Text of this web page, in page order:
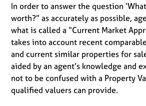
In order to answer the question
worth?” as accurately as possible,
what is called a “Current Market
takes into account recent
and current similar properties for
aided by an agent’s knowledge and
not to be confused with a Property
qualified valuers can provide.